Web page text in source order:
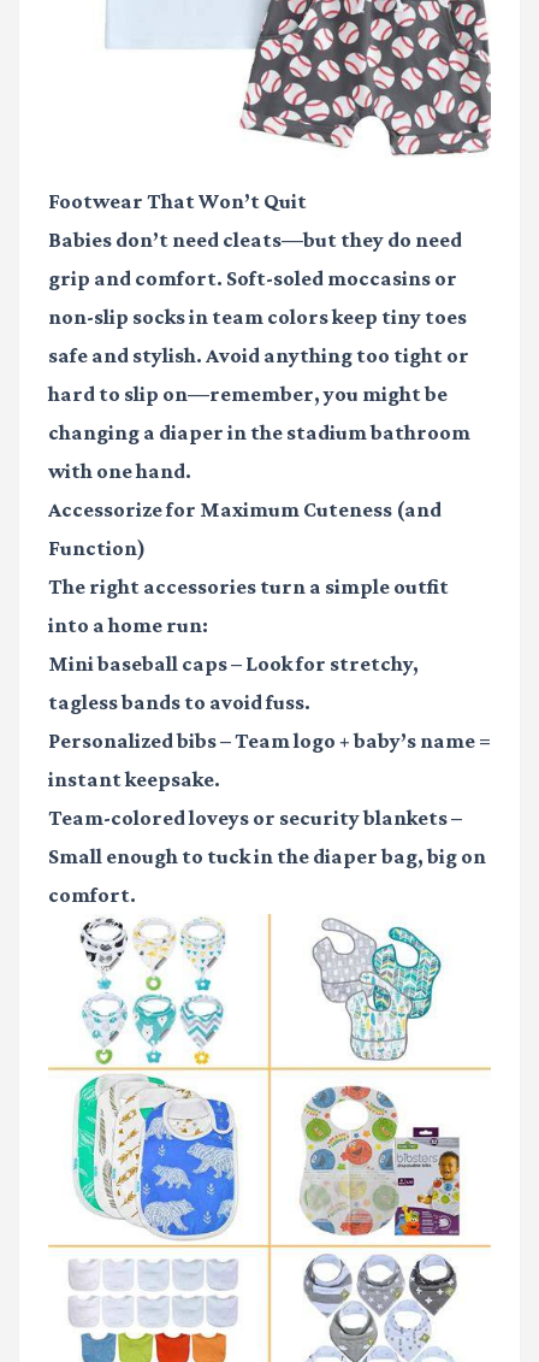
Footwear That Won’t Quit
Babies don’t need cleats—but they do need
grip and comfort. Soft-soled moccasins or
non-slip socks in team colors keep tiny toes
safe and stylish. Avoid anything too tight or
hard to slip on—remember, you might be
changing a diaper in the stadium bathroom
with one hand.
Accessorize for Maximum Cuteness (and
Function)
The right accessories turn a simple outfit
into a home run:
Mini baseball caps– Look for stretchy,
tagless bands to avoid fuss.
Personalized bibs– Team logo + baby’s name =
instant keepsake.
Team-colored loveys or security blankets–
Small enough to tuck in the diaper bag, big on
comfort.